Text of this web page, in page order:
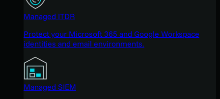
Managed ITDR
Protect your Microsoft 365 and Google Workspace
identities and email environments.
Managed SIEM